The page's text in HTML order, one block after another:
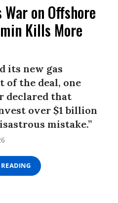
on Offshore
Kills More
its new gas
of the deal, one
declared that
over $1 billion
mistake.”
READING